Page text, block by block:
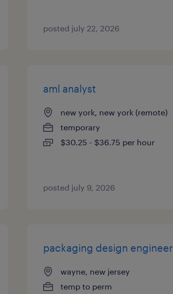
posted july 22, 2026
aml analyst
new york, new york (remote)
temporary
$30.25 - $36.75 per hour
posted july 9, 2026
packaging design engineer
wayne, new jersey
temp to perm